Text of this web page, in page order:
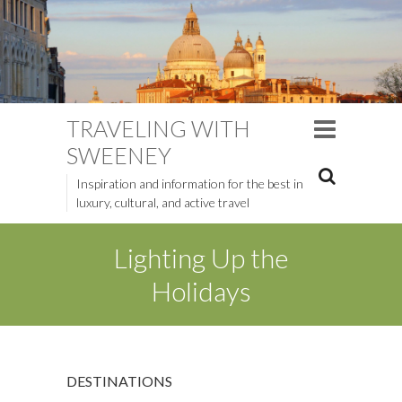
TRAVELING WITH
SWEENEY
Inspiration and information for the best in
luxury, cultural, and active travel
Lighting Up the
Holidays
DESTINATIONS